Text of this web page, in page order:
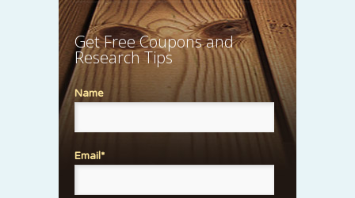
Get Free Coupons and
Research Tips
Name
Email*